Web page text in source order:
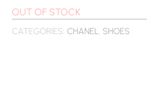
OUT OF STOCK
CATEGORIES: CHANEL, SHOES